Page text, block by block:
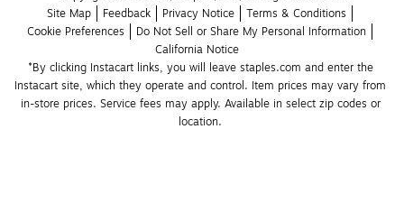
Site Map
Feedback Privacy Notice
Terms & Conditions
Cookie Preferences
Do Not Sell or Share My Personal Information
California Notice
*By clicking Instacart links, you will leave staples.com and enter the
Instacart site, which they operate and control. Item prices may vary from
in-store prices. Service fees may apply. Available in select zip codes or
location.